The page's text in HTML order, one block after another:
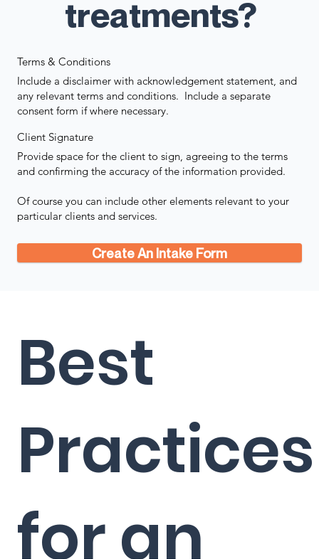
treatments?
Terms & Conditions
Include a disclaimer with acknowledgement statement, and
any relevant terms and conditions. Include a separate
consent form if where necessary.
Client Signature
Provide space for the client to sign, agreeing to the terms
and confirming the accuracy of the information provided.
Of course you can include other elements relevant to your
particular clients and services.
Create An Intake Form
Best
Practices
for an